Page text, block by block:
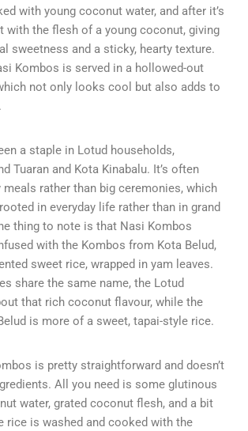
with young coconut water, and after it’s
with the flesh of a young coconut, giving
sweetness and a sticky, hearty texture.
Kombos is served in a hollowed-out
not only looks cool but also adds to
a staple in Lotud households,
Tuaran and Kota Kinabalu. It’s often
rather than big ceremonies, which
in everyday life rather than in grand
thing to note is that Nasi Kombos
with the Kombos from Kota Belud,
sweet rice, wrapped in yam leaves.
share the same name, the Lotud
that rich coconut flavour, while the
is more of a sweet, tapai-style rice.
is pretty straightforward and doesn’t
All you need is some glutinous
water, grated coconut flesh, and a bit
rice is washed and cooked with the